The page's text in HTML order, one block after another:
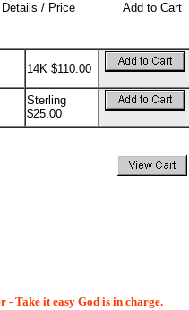
Details / Price Add to Cart
14K $110.00
Sterling
$25.00
- Take it easy God is in charge.